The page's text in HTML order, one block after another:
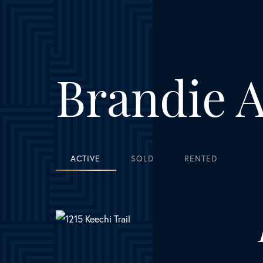
in the
Brandie
ACTIVE SOLD RENTED